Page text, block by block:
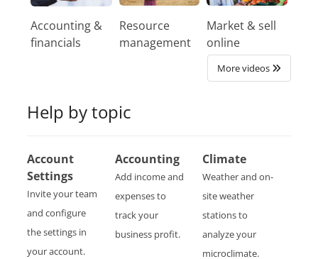
Accounting &
financials
Resource
management
Market & sell
online
More videos
Help by topic
Account
Settings
Invite your team
and configure
the settings in
your account.
Accounting
Add income and
expenses to
track your
business profit.
Climate
Weather and on-
site weather
stations to
analyze your
microclimate.